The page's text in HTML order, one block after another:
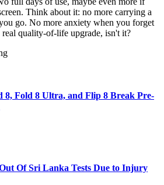
Think about it: no more carrying a
go. No more anxiety when you forget
quality-of-life upgrade, isn't it?
8, Fold 8 Ultra, and Flip 8 Break Pre-
Of Sri Lanka Tests Due to Injury